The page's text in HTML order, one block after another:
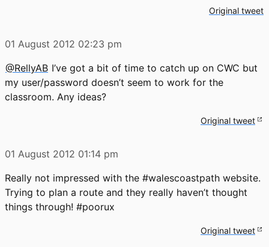
Original tweet
01 August 2012 02:23 pm
@RellyAB I’ve got a bit of time to catch up on CWC but
my user/password doesn’t seem to work for the
classroom. Any ideas?
Original tweet
01 August 2012 01:14 pm
Really not impressed with the #walescoastpath website.
Trying to plan a route and they really haven’t thought
things through! #poorux
Original tweet